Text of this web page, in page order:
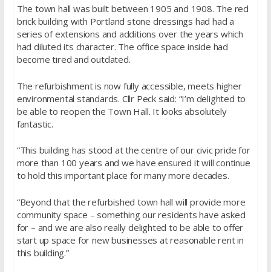
The town hall was built between 1905 and 1908. The red
brick building with Portland stone dressings had had a
series of extensions and additions over the years which
had diluted its character. The office space inside had
become tired and outdated.
The refurbishment is now fully accessible, meets higher
environmental standards. Cllr Peck said: “I’m delighted to
be able to reopen the Town Hall. It looks absolutely
fantastic.
“This building has stood at the centre of our civic pride for
more than 100 years and we have ensured it will continue
to hold this important place for many more decades.
“Beyond that the refurbished town hall will provide more
community space – something our residents have asked
for – and we are also really delighted to be able to offer
start up space for new businesses at reasonable rent in
this building.”